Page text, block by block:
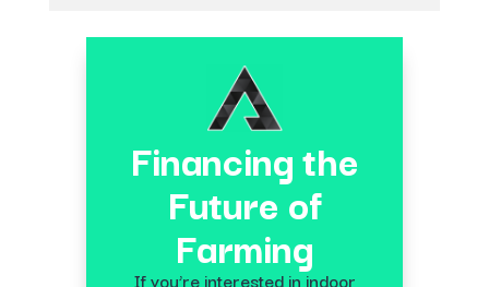
Financing the
Future of
Farming
If you’re interested in indoor